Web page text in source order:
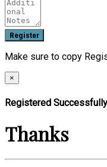
Make sure to copy
×
Registered Successfully
Thanks